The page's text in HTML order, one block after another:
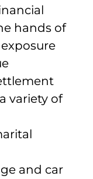
hands of
variety of
and car